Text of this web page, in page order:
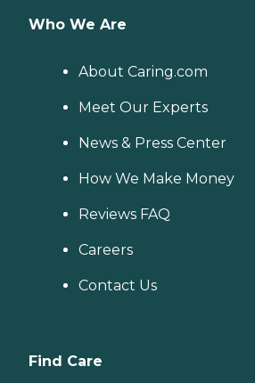
Who We Are
About Caring.com
Meet Our Experts
News & Press Center
How We Make Money
Reviews FAQ
Careers
Contact Us
Find Care